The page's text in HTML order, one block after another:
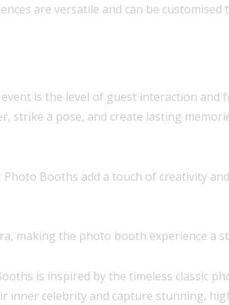
are versatile and can be customised
is the level of guest interaction and
strike a pose, and create lasting
Booths add a touch of creativity
making the photo booth experience a
is inspired by the timeless classic
celebrity and capture stunning,